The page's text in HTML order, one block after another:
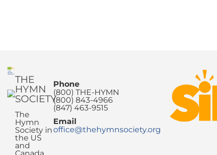
THE
HYMN
SOCIETY
The
Hymn
Society in
the US
and
Phone
(800) THE-HYMN
(800) 843-4966
(847) 463-9515
Email
office@thehymnsociety.org